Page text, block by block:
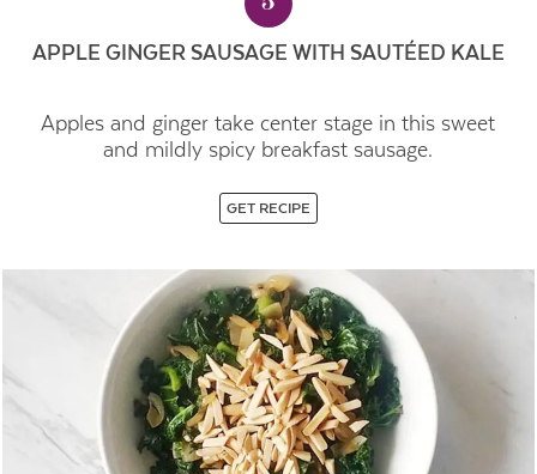
APPLE GINGER SAUSAGE WITH SAUTÉED KALE
Apples and ginger take center stage in this sweet
and mildly spicy breakfast sausage.
GET RECIPE